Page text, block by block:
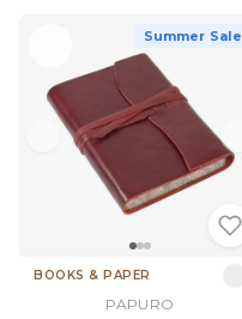
Summer Sale
BOOKS & PAPER
PAPURO